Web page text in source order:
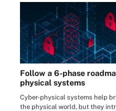
Follow a 6-phase
physical systems
Cyber-physical systems help
the physical world, but they